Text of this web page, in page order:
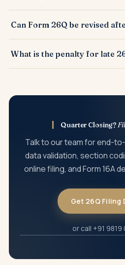
Form 24Q is for salary TDS under
for all other domestic non-salary
to 196D.
Can Form 26Q be revised
times to fix PAN errors, challan
details, or short-deduction
What is the penalty for late
₹10,000 to ₹1,00,000 under Section
Quarter Closing?
Talk to our team for end-
data validation, section
online filing, and Form 16A
Get 26Q Filing
or call +91 9819